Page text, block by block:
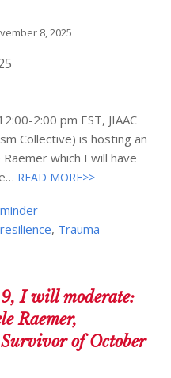
8, 2025
2:00 pm EST, JIAAC
Collective) is hosting an
which I will have
READ MORE>>
resilience, Trauma
I will moderate:
Raemer,
of October